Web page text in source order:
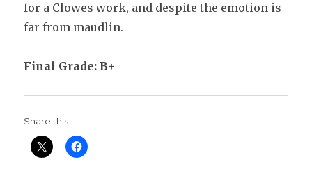
for a Clowes work, and despite the emotion is
far from maudlin.
Final Grade: B+
Share this: